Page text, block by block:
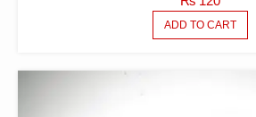
ADD TO CART